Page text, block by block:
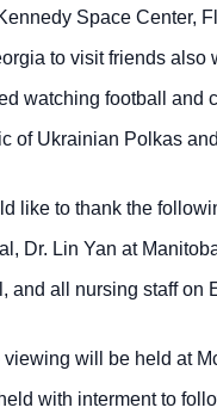
Space Center,
to visit friends also
watching football and
of Ukrainian Polkas
like to thank the
Dr. Lin Yan at
and all nursing staff on
will be held at
with interment to